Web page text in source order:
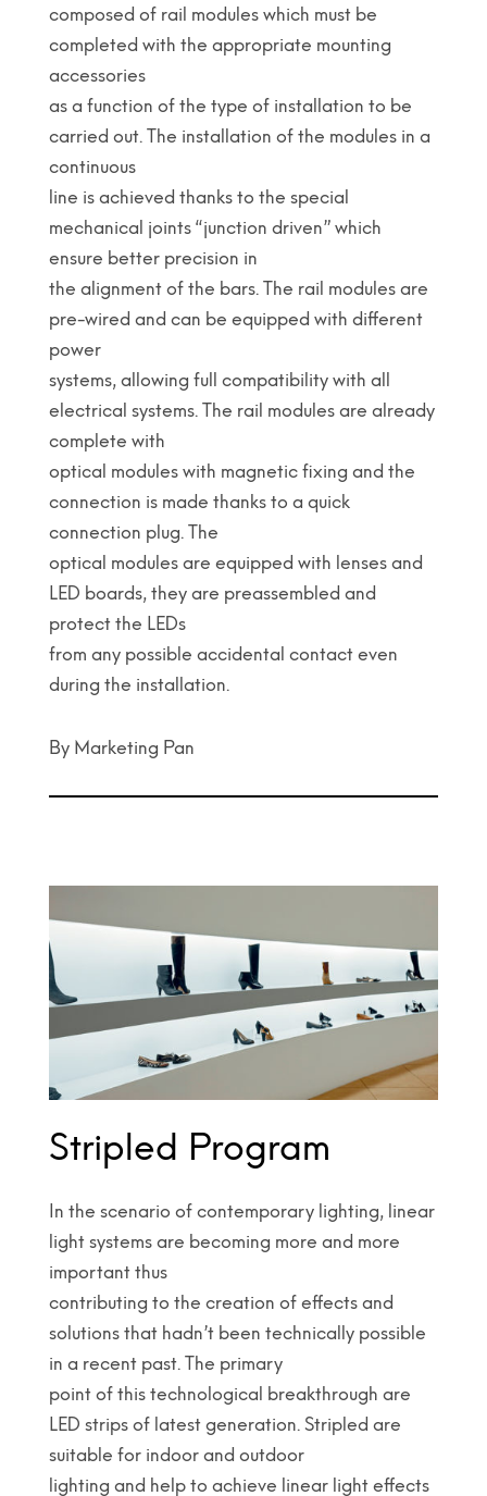
composed of rail modules which must be
completed with the appropriate mounting
accessories
as a function of the type of installation to be
carried out. The installation of the modules in a
continuous
line is achieved thanks to the special
mechanical joints “junction driven” which
ensure better precision in
the alignment of the bars. The rail modules are
pre-wired and can be equipped with different
power
systems, allowing full compatibility with all
electrical systems. The rail modules are already
complete with
optical modules with magnetic fixing and the
connection is made thanks to a quick
connection plug. The
optical modules are equipped with lenses and
LED boards, they are preassembled and
protect the LEDs
from any possible accidental contact even
during the installation.
By Marketing Pan
Stripled Program
In the scenario of contemporary lighting, linear
light systems are becoming more and more
important thus
contributing to the creation of effects and
solutions that hadn’t been technically possible
in a recent past. The primary
point of this technological breakthrough are
LED strips of latest generation. Stripled are
suitable for indoor and outdoor
lighting and help to achieve linear light effects